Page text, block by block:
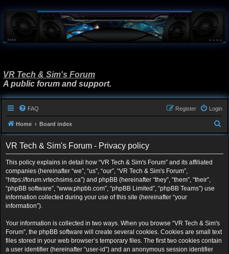
VR Tech & Sim's Forum
A public forum and support.
FAQ Login
Register
Home Board index
e
VR Tech & Sim's Forum - Privacy policy
This policy explains in detail how “VR Tech & Sim's Forum” and its affiliated
companies (hereinafter “we”, “us”, “our”, “VR Tech & Sim's Forum”,
“https://forum.vrtechsims.ca”) and phpBB (hereinafter “they”, “them”, “their”,
“phpBB software”, “www.phpbb.com”, “phpBB Limited”, “phpBB Teams”) use
information collected during your use of this site (hereinafter “your
information”).
Your information is collected in two ways. When you browse “VR Tech & Sim's
Forum”, the phpBB software will create several cookies. Cookies are small text
files stored in your web browser’s temporary files. The first two cookies contain
a user identifier (hereinafter “user-id”) and an anonymous session identifier